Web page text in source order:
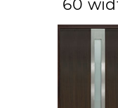
60